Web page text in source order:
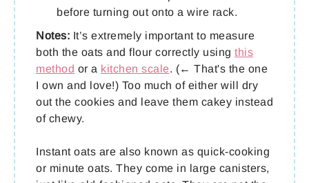
before turning out onto a wire rack.
Notes: It’s extremely important to measure
both the oats and flour correctly using this
method or a kitchen scale. (← That's the one
I own and love!) Too much of either will dry
out the cookies and leave them cakey instead
of chewy.
Instant oats are also known as quick-cooking
or minute oats. They come in large canisters,